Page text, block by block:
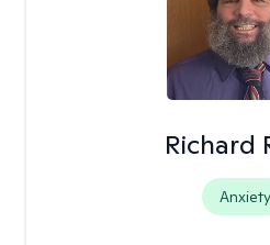
Richard
Anxiety